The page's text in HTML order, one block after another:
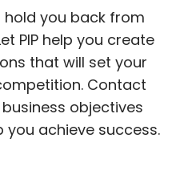
you back from
PIP help you create
that will set your
Contact
objectives
you achieve success.